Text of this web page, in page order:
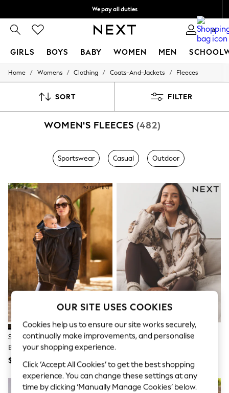
We pay all duties
0
GIRLS BOYS BABY WOMEN MEN
GIRLS
0-2 Years
4 Years
8 Years
9 Years
11 Years
12 Years
13 Years
15+ Years
All Girl's New In
All Clothing
Coats & Jackets
Dresses
Jeans
Jumpsuits & Playsuits
Knitwear & Sweaters
Nightwear
Pants & Leggings
Sets & Coords
Shorts & Skirts
Sweatshirts & Hoodies
Swimwear
Tops
Vests
Trending: Top & Short Sets
Home / Womens / Clothing / Coats-And-Jackets / Fleeces
SORT FILTER
WOMEN'S FLEECES (482)
Sportswear Casual Outdoor
Seraphine Black Maternity &
Babywearing 3-In-1 Hoodie
$98
Neutral Hamish The Highland
$62
OUR SITE USES COOKIES
Cookies help us to ensure our site works securely,
continually make improvements, and personalise
your shopping experience.
Click ‘Accept All Cookies’ to get the best shopping
experience. You can change these settings at any
time by clicking ‘Manually Manage Cookies’ below.